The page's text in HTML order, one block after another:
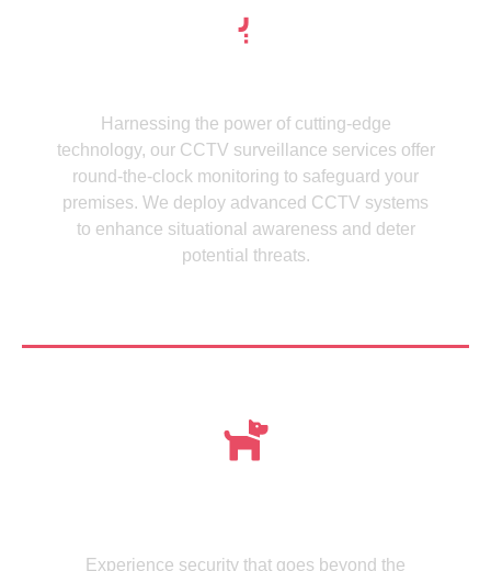
Harnessing the power of cutting-edge
technology, our CCTV surveillance services offer
round-the-clock monitoring to safeguard your
premises. We deploy advanced CCTV systems
to enhance situational awareness and deter
potential threats.
Experience security that goes beyond the